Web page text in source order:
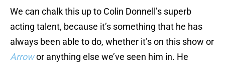
We can chalk this up to Colin Donnell’s superb
acting talent, because it’s something that he has
always been able to do, whether it’s on this show or
Arrowor anything else we’ve seen him in. He